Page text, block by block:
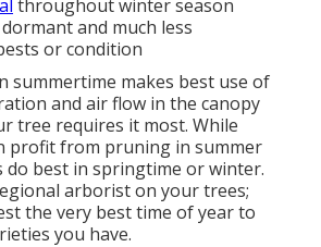
throughout winter season
and much less
or condition
summertime makes best use of
and air flow in the canopy
tree requires it most. While
profit from pruning in summer
do best in springtime or winter.
arborist on your trees;
the very best time of year to
you have.